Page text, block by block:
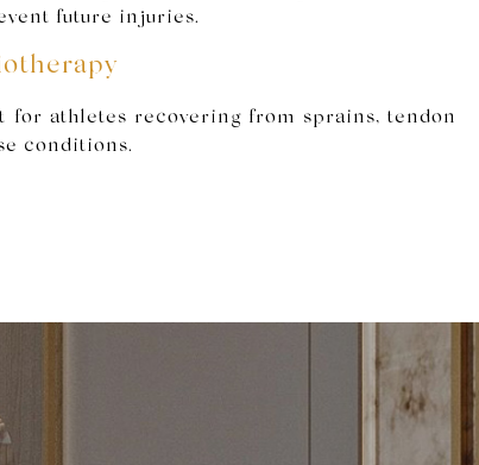
future injuries.
for athletes recovering from sprains, tendon
conditions.